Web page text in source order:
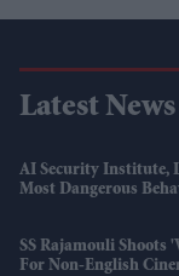
Latest News
AI Security Institute,
Most Dangerous
SS Rajamouli
For Non-English